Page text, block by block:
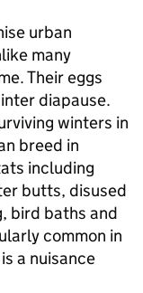
urban
many
Their eggs
diapause.
winters in
breed in
including
butts, disused
bird baths and
common in
a nuisance